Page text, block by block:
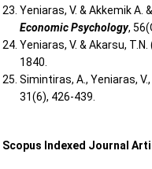
Yeniaras, V. & Akkemik
Economic Psychology,
Yeniaras, V. & Akarsu,
1840.
Simintiras, A., Yeniaras,
31(6), 426-439.
Scopus Indexed Journal